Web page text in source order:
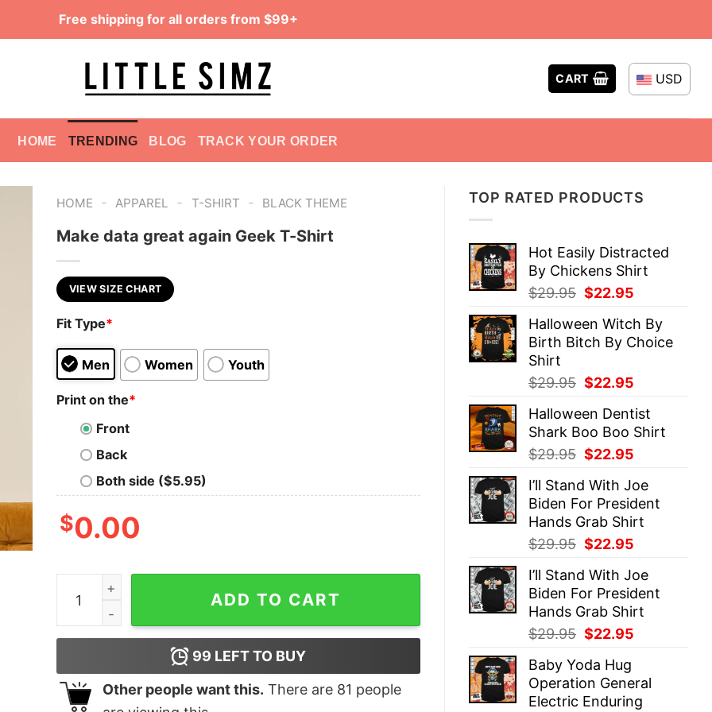
Free shipping for all orders from $99+
CART USD
HOME TRENDING BLOG TRACK YOUR ORDER
TOP RATED PRODUCTS
Hot Easily Distracted
By Chickens Shirt
$29.95 Original
was:
$29.95.
$22.95
is:
$22.95.
Halloween Witch By
Birth Bitch By Choice
Shirt
$29.95 Original
was:
$29.95.
$22.95
is:
$22.95.
Halloween Dentist
Shark Boo Boo Shirt
$29.95 Original
was:
$29.95.
$22.95
is:
$22.95.
I’ll Stand With Joe
Biden For President
Hands Grab Shirt
$29.95 Original
was:
$29.95.
$22.95
is:
$22.95.
I’ll Stand With Joe
Biden For President
Hands Grab Shirt
$29.95 Original
was:
$29.95.
$22.95
$22.95.
Baby Yoda Hug
Operation General
Electric Enduring
HOME - APPAREL - T-SHIRT - BLACK THEME
Make data great again Geek T-Shirt
VIEW SIZE CHART
Fit Type*
Men Women Youth
Print on the*
Front
Back
Both side ($5.95)
$0.00
Make data great again Geek T-Shirt quantity
ADD TO CART
99 LEFT TO BUY
Other people want this. There are 81 people